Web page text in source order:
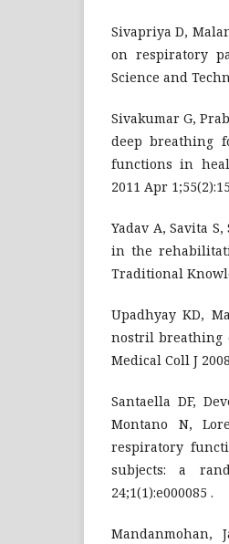
Sivapriya D,
on respiratory
Science and
Sivakumar G,
deep breathing
functions in
2011 Apr
Yadav A, Savita
in the
Traditional
Upadhyay KD,
nostril breathing
Medical Coll J
Santaella DF,
Montano N,
respiratory
subjects: a
24;1(1):e000085 .
Mandanmohan,